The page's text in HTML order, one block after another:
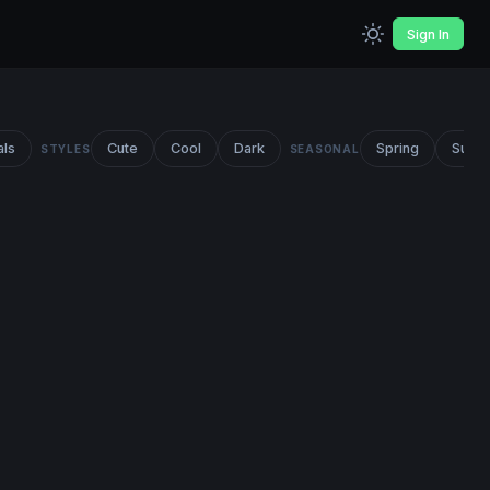
Sign In
STYLES Cute Cool Dark SEASONAL Spring